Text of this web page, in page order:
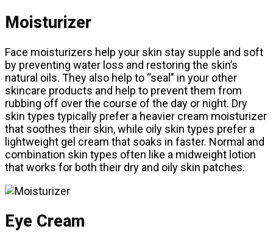
Moisturizer
Face moisturizers help your skin stay supple and soft
by preventing water loss and restoring the skin’s
natural oils. They also help to “seal” in your other
skincare products and help to prevent them from
rubbing off over the course of the day or night. Dry
skin types typically prefer a heavier cream moisturizer
that soothes their skin, while oily skin types prefer a
lightweight gel cream that soaks in faster. Normal and
combination skin types often like a midweight lotion
that works for both their dry and oily skin patches.
Eye Cream